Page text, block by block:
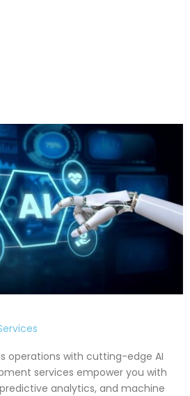
operations with cutting-edge AI
services empower you with
analytics, and machine